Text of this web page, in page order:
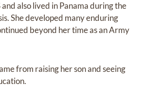
also lived in Panama during the
She developed many enduring
beyond her time as an Army
from raising her son and seeing